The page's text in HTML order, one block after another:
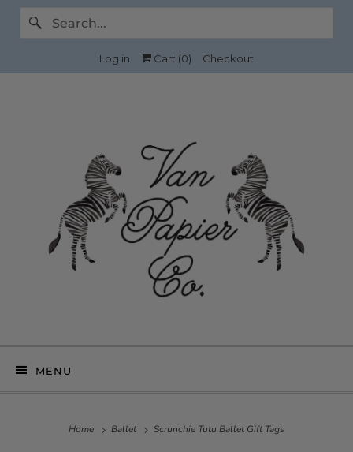
Log in Cart (0) Checkout
MENU
Home Ballet Scrunchie Tutu Ballet Gift Tags